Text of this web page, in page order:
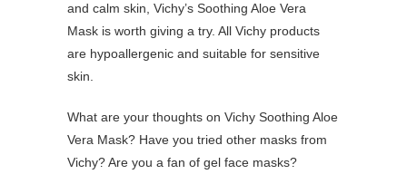
and calm skin, Vichy’s Soothing Aloe Vera
Mask is worth giving a try. All Vichy products
are hypoallergenic and suitable for sensitive
skin.
What are your thoughts on Vichy Soothing Aloe
Vera Mask? Have you tried other masks from
Vichy? Are you a fan of gel face masks?